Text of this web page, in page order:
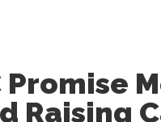
Promise
Raising